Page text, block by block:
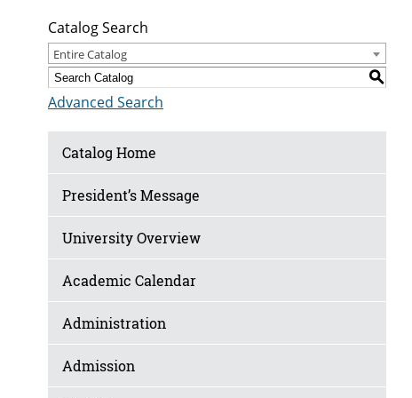
Catalog Search
Entire Catalog
S
Advanced Search
Catalog Home
President’s Message
University Overview
Academic Calendar
Administration
Admission